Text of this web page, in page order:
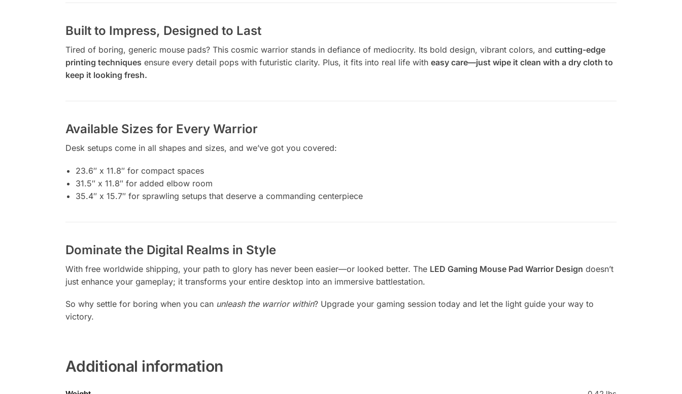
Built to Impress, Designed to Last
Tired of boring, generic mouse pads? This cosmic warrior stands in defiance of mediocrity. Its bold design, vibrant colors, and cutting-edge
printing techniques ensure every detail pops with futuristic clarity. Plus, it fits into real life with easy care—just wipe it clean with a dry cloth to
keep it looking fresh.
Available Sizes for Every Warrior
Desk setups come in all shapes and sizes, and we’ve got you covered:
23.6″ x 11.8″ for compact spaces
31.5″ x 11.8″ for added elbow room
35.4″ x 15.7″ for sprawling setups that deserve a commanding centerpiece
Dominate the Digital Realms in Style
With free worldwide shipping, your path to glory has never been easier—or looked better. The LED Gaming Mouse Pad Warrior Design doesn’t
just enhance your gameplay; it transforms your entire desktop into an immersive battlestation.
So why settle for boring when you can unleash the warrior within? Upgrade your gaming session today and let the light guide your way to
victory.
Additional information